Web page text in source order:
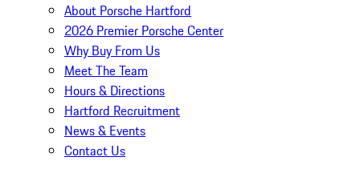
About Porsche Hartford
2026 Premier Porsche Center
Why Buy From Us
Meet The Team
Hours & Directions
Hartford Recruitment
News & Events
Contact Us